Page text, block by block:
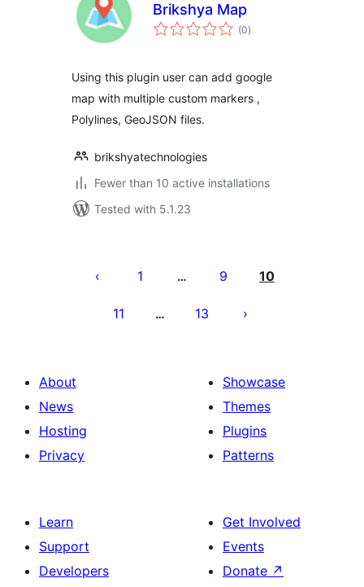
Brikshya Map
(0total
ratings
)
Using this plugin user can add google
map with multiple custom markers ,
Polylines, GeoJSON files.
brikshyatechnologies
Fewer than 10 active installations
Tested with 5.1.23
pagination
1 … 9 10
11 … 13
About
News
Hosting
Privacy
Showcase
Themes
Plugins
Patterns
Learn
Support
Developers
Get Involved
Events
Donate ↗